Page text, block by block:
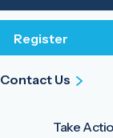
Take
Contact Us